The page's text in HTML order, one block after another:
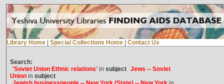
Library Home Special Collections Home Contact Us
Search:
'Soviet Union Ethnic relations'in subject Jews -- Soviet
Unionin subject